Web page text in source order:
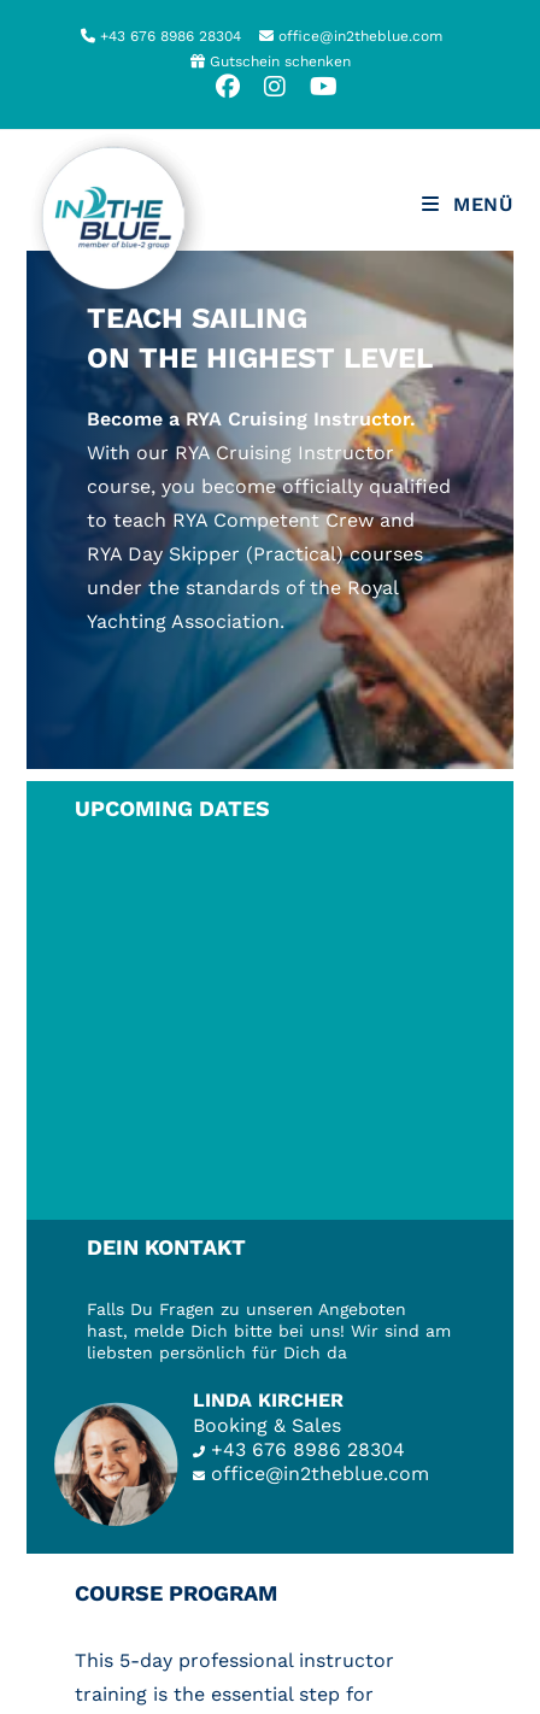
+43 676 8986 28304
office@in2theblue.com
Gutschein schenken
MENÜ
TEACH SAILING
ON THE HIGHEST LEVEL
Become a RYA Cruising Instructor.
With our RYA Cruising Instructor
course, you become officially qualified
to teach RYA Competent Crew and
RYA Day Skipper (Practical) courses
under the standards of the Royal
Yachting Association.
UPCOMING DATES
DEIN KONTAKT
Falls Du Fragen zu unseren Angeboten
hast, melde Dich bitte bei uns! Wir sind am
liebsten persönlich für Dich da
LINDA KIRCHER
Booking & Sales
+43 676 8986 28304
office@in2theblue.com
COURSE PROGRAM
This 5-day professional instructor
training is the essential step for